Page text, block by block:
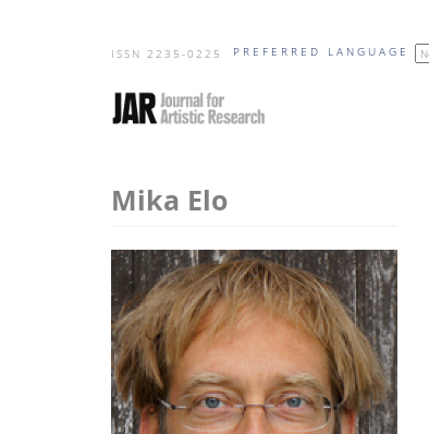
ISSN 2235-0225 PREFERRED LANGUAGE
Mika Elo